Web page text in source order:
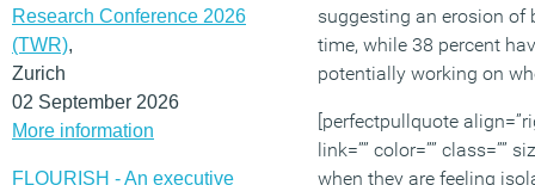
Research Conference 2026
(TWR),
Zurich
02 September 2026
More information
FLOURISH - An executive
suggesting an erosion of
time, while 38 percent
potentially working on
[perfectpullquote
link=”” color=”” class=””
when they are feeling